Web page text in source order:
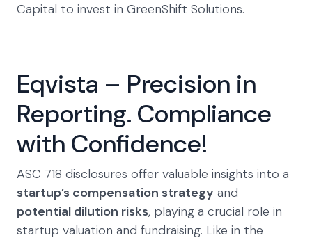
Capital to invest in GreenShift Solutions.
Eqvista – Precision in
Reporting. Compliance
with Confidence!
ASC 718 disclosures offer valuable insights into a
startup’s compensation strategy and
potential dilution risks, playing a crucial role in
startup valuation and fundraising. Like in the